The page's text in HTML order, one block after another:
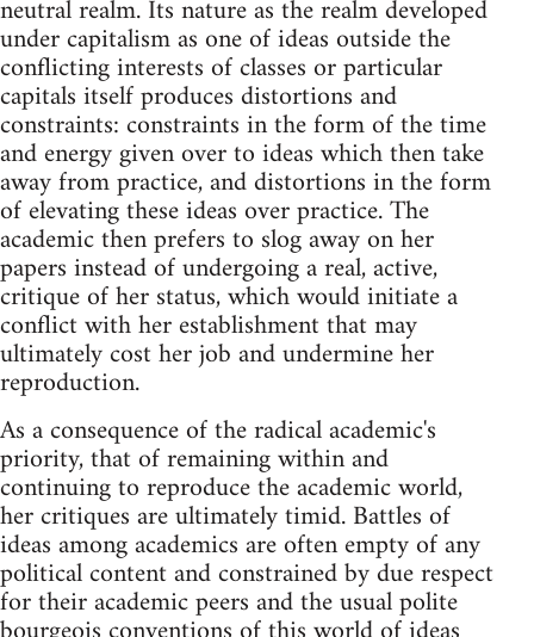
neutral realm. Its nature as the realm developed
under capitalism as one of ideas outside the
conflicting interests of classes or particular
capitals itself produces distortions and
constraints: constraints in the form of the time
and energy given over to ideas which then take
away from practice, and distortions in the form
of elevating these ideas over practice. The
academic then prefers to slog away on her
papers instead of undergoing a real, active,
critique of her status, which would initiate a
conflict with her establishment that may
ultimately cost her job and undermine her
reproduction.
As a consequence of the radical academic's
priority, that of remaining within and
continuing to reproduce the academic world,
her critiques are ultimately timid. Battles of
ideas among academics are often empty of any
political content and constrained by due respect
for their academic peers and the usual polite